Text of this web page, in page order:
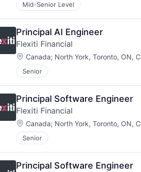
Mid-Senior Level
Principal AI Engineer
Flexiti Financial
Location:
Canada; North York, Toronto, ON,
Senior
Principal Software Engineer
Flexiti Financial
Location:
Canada; North York, Toronto, ON,
Senior
Principal Software Engineer